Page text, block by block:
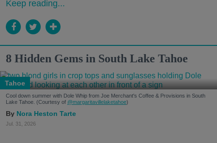
Keep reading...
8 Hidden Gems in South Lake Tahoe
Tahoe
Cool down summer with Dole Whip from Joe Merchant's Coffee & Provisions in South
Lake Tahoe. (Courtesy of @margaritavillelaketahoe)
Nora Heston Tarte
Jul. 31, 2026